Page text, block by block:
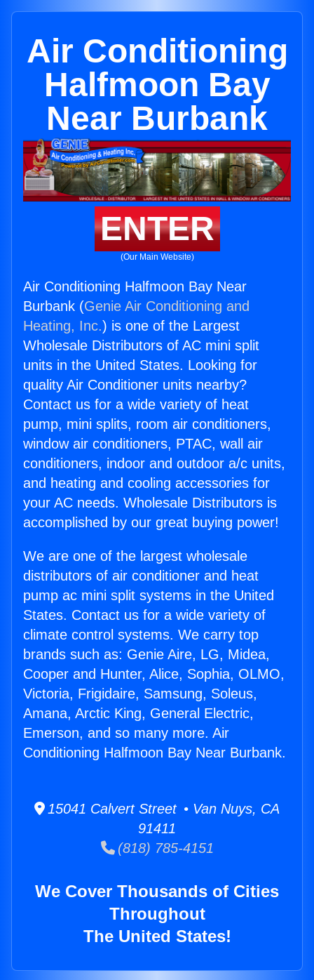
Air Conditioning
Halfmoon Bay
Near Burbank
ENTER
(Our Main Website)
Air Conditioning Halfmoon Bay Near
Burbank (Genie Air Conditioning and
Heating, Inc.) is one of the Largest
Wholesale Distributors of AC mini split
units in the United States. Looking for
quality Air Conditioner units nearby?
Contact us for a wide variety of heat
pump, mini splits, room air conditioners,
window air conditioners, PTAC, wall air
conditioners, indoor and outdoor a/c units,
and heating and cooling accessories for
your AC needs. Wholesale Distributors is
accomplished by our great buying power!
We are one of the largest wholesale
distributors of air conditioner and heat
pump ac mini split systems in the United
States. Contact us for a wide variety of
climate control systems. We carry top
brands such as: Genie Aire, LG, Midea,
Cooper and Hunter, Alice, Sophia, OLMO,
Victoria, Frigidaire, Samsung, Soleus,
Amana, Arctic King, General Electric,
Emerson, and so many more. Air
Conditioning Halfmoon Bay Near Burbank.
15041 Calvert Street • Van Nuys, CA
91411
(818) 785-4151
We Cover Thousands of Cities
Throughout
The United States!